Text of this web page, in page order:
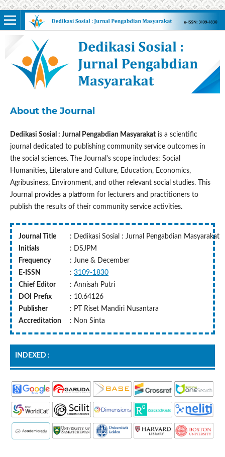
About the Journal
Dedikasi Sosial : Jurnal Pengabdian Masyarakatis a scientific
journal dedicated to publishing community service outcomes in
the social sciences. The Journal's scope includes: Social
Humanities, Literature and Culture, Education, Economics,
Agribusiness, Environment, and other relevant social studies. This
Journal provides a platform for lecturers and practitioners to
publish the results of their community service activities.
Journal Title
: Dedikasi Sosial : Jurnal Pengabdian Masyarakat
Initials
: DSJPM
Frequency
: June & December
E-ISSN
: 3109-1830
Chief Editor
: Annisah Putri
DOI
Prefix
: 10.64126
Publisher
: PT Riset Mandiri Nusantara
Accreditation
: Non Sinta
INDEXED :